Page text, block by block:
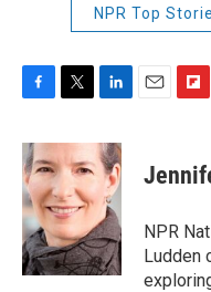
NPR Top
c
e
b
o
o
k
i
t
e
r
n
k
e
d
I
n
p
b
a
r
d
NPR
Ludden